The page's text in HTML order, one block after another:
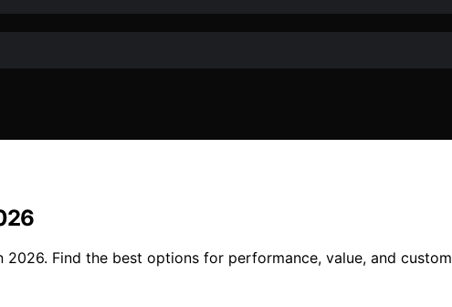
Find the best options for performance, value, and